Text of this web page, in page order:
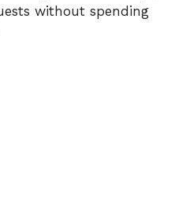
without spending